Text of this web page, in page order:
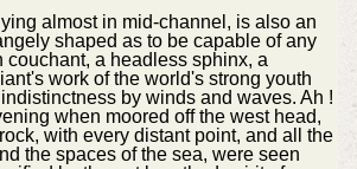
almost in mid-channel, is also an
shaped as to be capable of any
couchant, a headless sphinx, a
work of the world's strong youth
by winds and waves. Ah !
when moored off the west head,
with every distant point, and all the
the spaces of the sea, were seen